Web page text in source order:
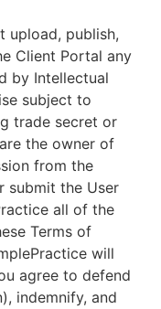
upload, publish,
Client Portal any
by Intellectual
subject to
trade secret or
the owner of
from the
submit the User
all of the
Terms of
will
agree to defend
indemnify, and